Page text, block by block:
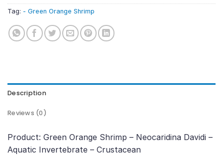
Tag: - Green Orange Shrimp
Description
Reviews (0)
Product: Green Orange Shrimp – Neocaridina Davidi –
Aquatic Invertebrate – Crustacean